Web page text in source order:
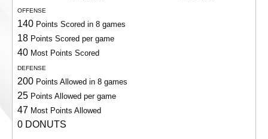
OFFENSE
140 Points Scored in 8 games
18 Points Scored per game
40 Most Points Scored
DEFENSE
200 Points Allowed in 8 games
25 Points Allowed per game
47 Most Points Allowed
0 DONUTS